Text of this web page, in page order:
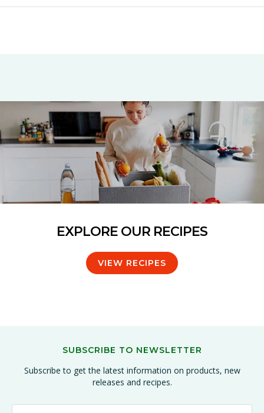
EXPLORE OUR RECIPES
VIEW RECIPES
SUBSCRIBE TO NEWSLETTER
Subscribe to get the latest information on products, new
releases and recipes.